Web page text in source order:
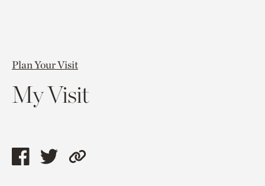
Plan Your Visit
My Visit
ShareShareCopy